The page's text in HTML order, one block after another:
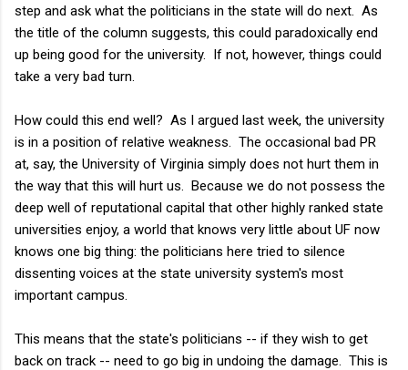
step and ask what the politicians in the state will do next. As
the title of the column suggests, this could paradoxically end
up being good for the university. If not, however, things could
take a very bad turn.
How could this end well? As I argued last week, the university
is in a position of relative weakness.
The occasional bad PR
at, say, the University of Virginia simply does not hurt them in
the way that this will hurt us.
Because we do not possess the
deep well of reputational capital that other highly ranked state
universities enjoy, a world that knows very little about UF now
knows one big thing: the politicians here tried to silence
dissenting voices at the state university system's most
important campus.
This means that the state's politicians -- if they wish to get
back on track -- need to go big in undoing the damage. This is